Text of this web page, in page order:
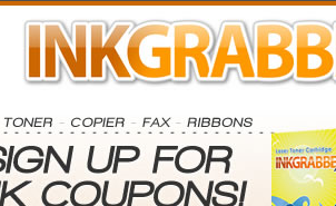
ADD TO CART
HP 564XL (CN686WN, CB324WN,
with this item